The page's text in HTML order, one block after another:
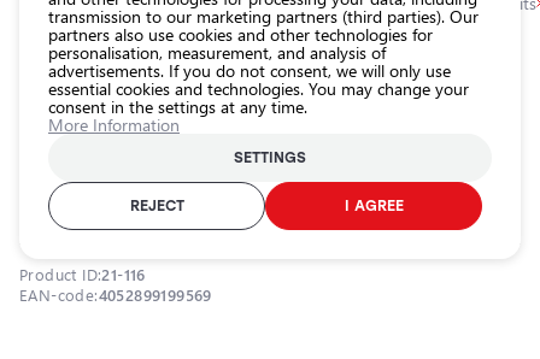
Xenon bulb D3S, 42V, 35W, 4300K,
XENARC ORIGINAL series
OSRAM / 21-116 / 4300K - neutral white / D3S / OSRAM ORIGINAL
XENARC
Product ID:21-116
EAN-code:4052899199569
Headlight
car bulbs
Exterior
Interior
lighting
Lighting
accessories
transmission to our marketing partners (third parties). Our
partners also use cookies and other technologies for
personalisation, measurement, and analysis of
advertisements. If you do not consent, we will only use
essential cookies and technologies. You may change your
consent in the settings at any time.
More Information
SETTINGS
REJECT I AGREE